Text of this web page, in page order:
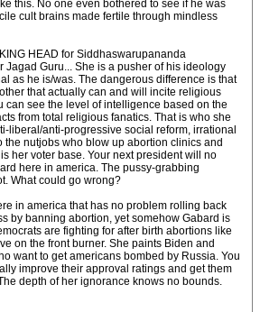
this. No one even bothered to see if he was
cult brains made fertile through mindless
HEAD for Siddhaswarupananda
Jagad Guru... She is a pusher of his ideology
as he is/was. The dangerous difference is that
that actually can and will incite religious
can see the level of intelligence based on the
from total religious fanatics. That is who she
liberal/anti-progressive social reform, irrational
the nutjobs who blow up abortion clinics and
her voter base. Your next president will no
here in america. The pussy-grabbing
What could go wrong?
in america that has no problem rolling back
by banning abortion, yet somehow Gabard is
are fighting for after birth abortions like
on the front burner. She paints Biden and
want to get americans bombed by Russia. You
improve their approval ratings and get them
depth of her ignorance knows no bounds.